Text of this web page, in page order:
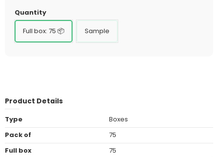
Quantity
Full box: 75 📦 Sample
Product Details
Type
Boxes
Pack of
75
Full box
75